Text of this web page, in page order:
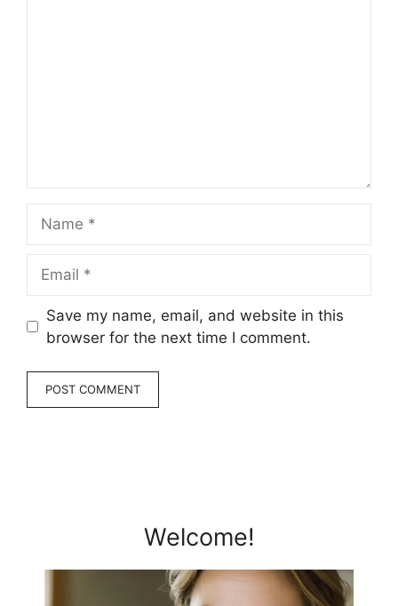
Save my name, email, and website in this
browser for the next time I comment.
Welcome!